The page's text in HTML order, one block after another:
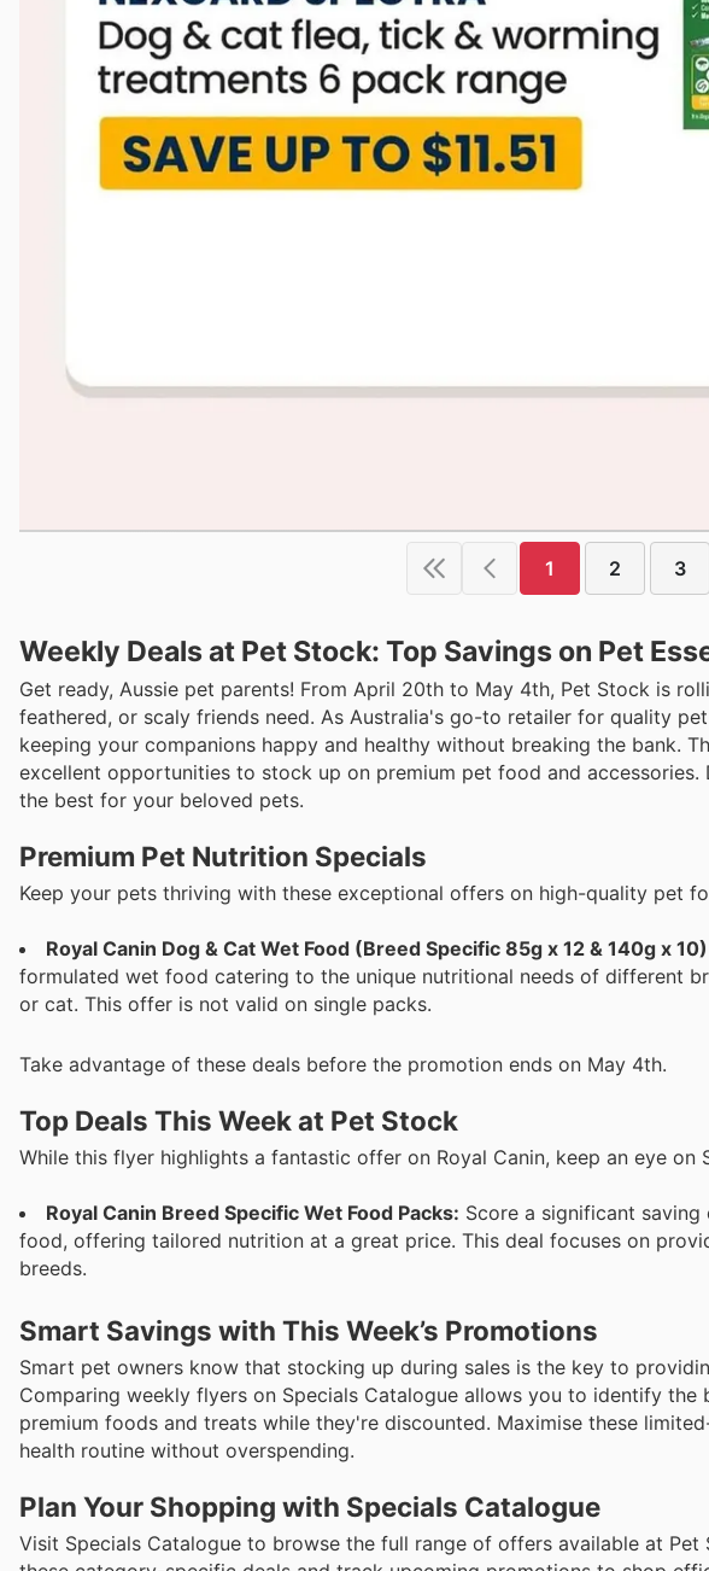
1 2 3
Weekly Deals at Pet Stock: Top Savings on Pet
Get ready, Aussie pet parents! From April 20th to May 4th, Pet Stock is
feathered, or scaly friends need. As Australia's go-to retailer for quality
keeping your companions happy and healthy without breaking the bank.
excellent opportunities to stock up on premium pet food and
the best for your beloved pets.
Premium Pet Nutrition Specials
Keep your pets thriving with these exceptional offers on high-quality pet
Royal Canin Dog & Cat Wet Food (Breed Specific 85g x 12 & 140g x 10)
formulated wet food catering to the unique nutritional needs of different
or cat. This offer is not valid on single packs.
Take advantage of these deals before the promotion ends on May 4th.
Top Deals This Week at Pet Stock
While this flyer highlights a fantastic offer on Royal Canin, keep an eye on
Royal Canin Breed Specific Wet Food Packs: Score a significant
food, offering tailored nutrition at a great price. This deal focuses on
breeds.
Smart Savings with This Week’s Promotions
Smart pet owners know that stocking up during sales is the key to
Comparing weekly flyers on Specials Catalogue allows you to identify the
premium foods and treats while they're discounted. Maximise these
health routine without overspending.
Plan Your Shopping with Specials Catalogue
Visit Specials Catalogue to browse the full range of offers available at